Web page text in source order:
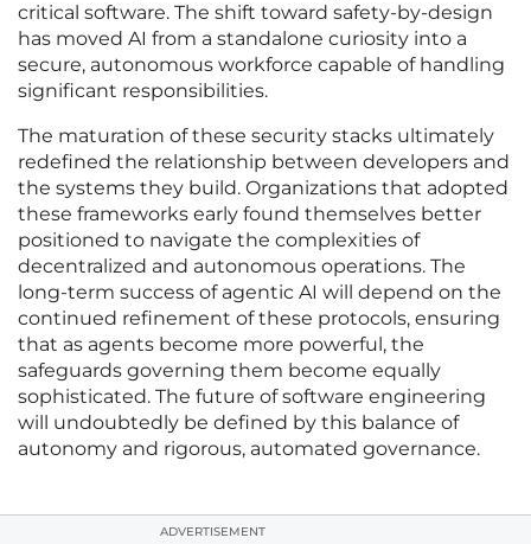
critical software. The shift toward safety-by-design
has moved AI from a standalone curiosity into a
secure, autonomous workforce capable of handling
significant responsibilities.
The maturation of these security stacks ultimately
redefined the relationship between developers and
the systems they build. Organizations that adopted
these frameworks early found themselves better
positioned to navigate the complexities of
decentralized and autonomous operations. The
long-term success of agentic AI will depend on the
continued refinement of these protocols, ensuring
that as agents become more powerful, the
safeguards governing them become equally
sophisticated. The future of software engineering
will undoubtedly be defined by this balance of
autonomy and rigorous, automated governance.
ADVERTISEMENT